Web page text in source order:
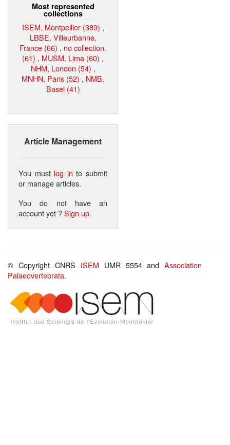
Most represented
collections
ISEM, Montpellier (389) ,
LBBE, Villeurbanne,
France (66) , no collection.
(61) , MUSM, Lima (60) ,
NHM, London (54) ,
MNHN, Paris (52) , NMB,
Basel (41)
Article Management
You must log in to submit
or manage articles.
You do not have an
account yet ?Sign up.
© Copyright CNRS ISEM UMR 5554 andAssociation
Palaeovertebrata.